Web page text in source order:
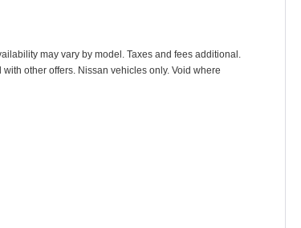
may vary by model. Taxes and fees additional.
other offers. Nissan vehicles only. Void where